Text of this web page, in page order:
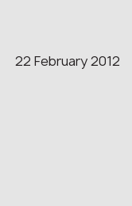
22 February 2012